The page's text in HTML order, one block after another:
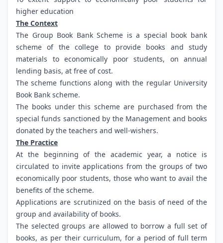
higher education
The Context
The Group Book Bank Scheme is a special book bank
scheme of the college to provide books and study
materials to economically poor students, on annual
lending basis, at free of cost.
The scheme functions along with the regular University
Book Bank scheme.
The books under this scheme are purchased from the
special funds sanctioned by the Management and books
donated by the teachers and well-wishers.
The Practice
At the beginning of the academic year, a notice is
circulated to invite applications from the groups of two
economically poor students, those who want to avail the
benefits of the scheme.
Applications are scrutinized on the basis of need of the
group and availability of books.
The selected groups are allowed to borrow a full set of
books, as per their curriculum, for a period of full term